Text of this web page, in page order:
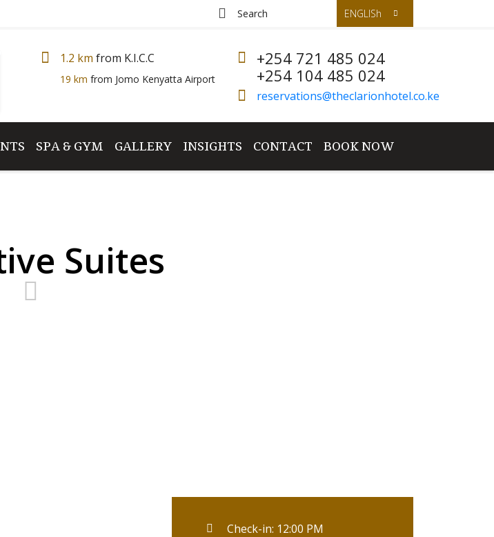
ENGLISh
1.2 km from K.I.C.C
19 km from Jomo Kenyatta Airport
+254 721 485 024
+254 104 485 024
reservations@theclarionhotel.co.ke
SPA & GYM GALLERY INSIGHTS CONTACT BOOK NOW
Suites
Check-in: 12:00 PM